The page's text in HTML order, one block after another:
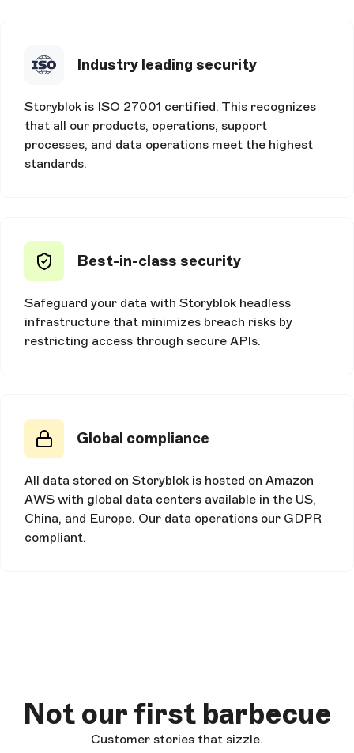
Industry leading security
Storyblok is ISO 27001 certified. This recognizes
that all our products, operations, support
processes, and data operations meet the highest
standards.
Best-in-class security
Safeguard your data with Storyblok headless
infrastructure that minimizes breach risks by
restricting access through secure APIs.
Global compliance
All data stored on Storyblok is hosted on Amazon
AWS with global data centers available in the US,
China, and Europe. Our data operations our GDPR
compliant.
Not our first barbecue
Customer stories that sizzle.